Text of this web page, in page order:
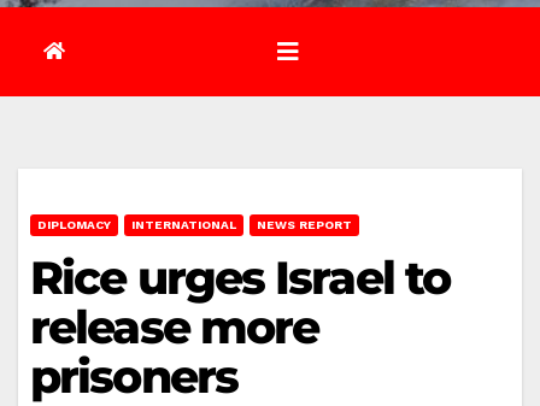
DIPLOMACY INTERNATIONAL NEWS REPORT
Rice urges Israel to
release more
prisoners